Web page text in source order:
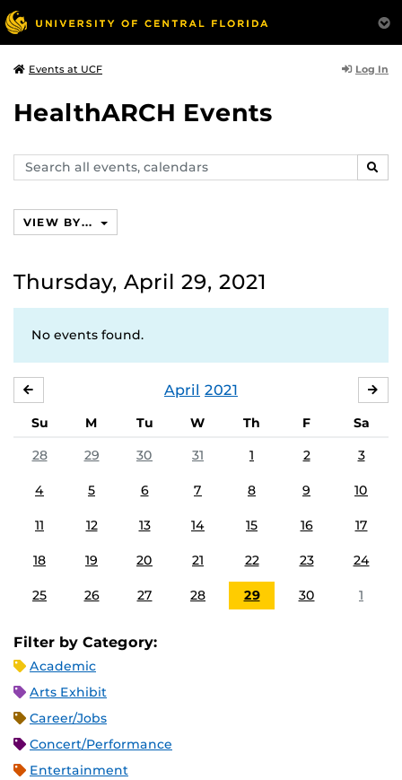
Events at UCF Log In
HealthARCH Events
Search
events,
VIEW BY...
Thursday, April 29, 2021
No events found.
April 2021
Su M Tu W Th F
Sa
28
29 30 31 1 2 3
4 5 6 7 8 9 10
11 12 13 14 15 16 17
18 19 20 21 22 23 24
25 26 27 28 29 30 1
Filter by Category:
Academic
Arts Exhibit
Career/Jobs
Concert/Performance
Entertainment